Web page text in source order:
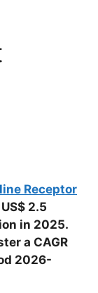
Receptor
2.5
in 2025.
a CAGR
2026-